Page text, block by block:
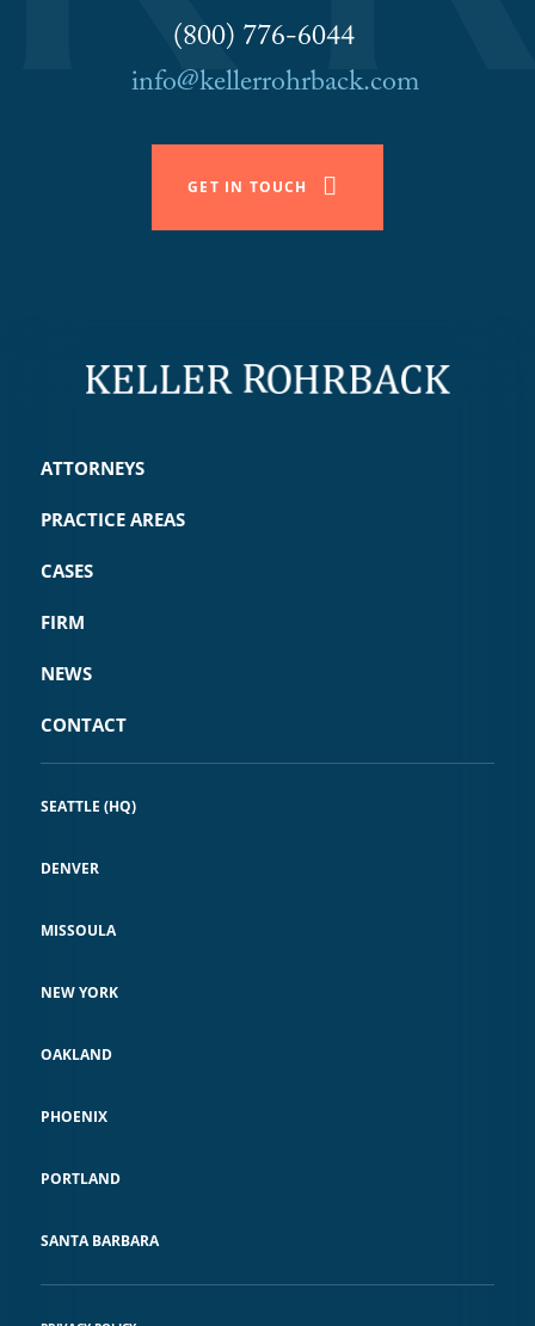
(800) 776-6044
info@kellerrohrback.com
GET IN TOUCH
ATTORNEYS
PRACTICE AREAS
CASES
FIRM
NEWS
CONTACT
SEATTLE (HQ)
DENVER
MISSOULA
NEW YORK
OAKLAND
PHOENIX
PORTLAND
SANTA BARBARA